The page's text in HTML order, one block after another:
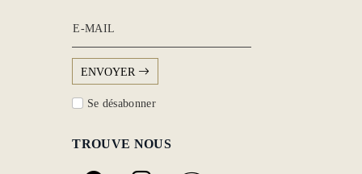
E-MAIL
ENVOYER
Se désabonner
TROUVE NOUS